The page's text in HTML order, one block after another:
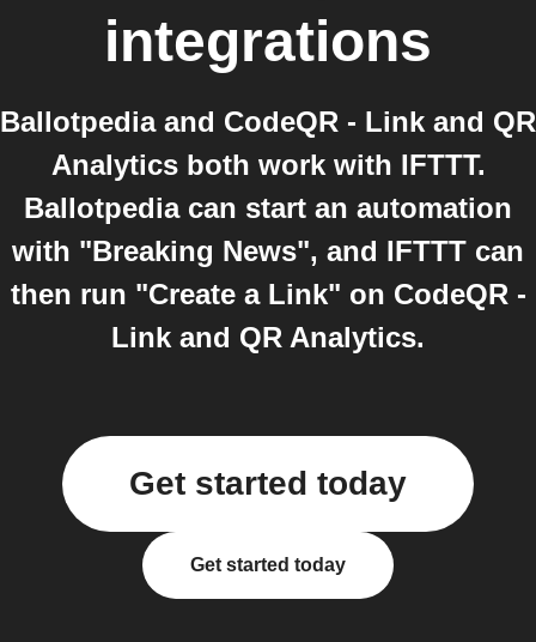
integrations
Ballotpedia and CodeQR - Link and QR
Analytics both work with IFTTT.
Ballotpedia can start an automation
with "Breaking News", and IFTTT can
then run "Create a Link" on CodeQR -
Link and QR Analytics.
Get started today
Get started today